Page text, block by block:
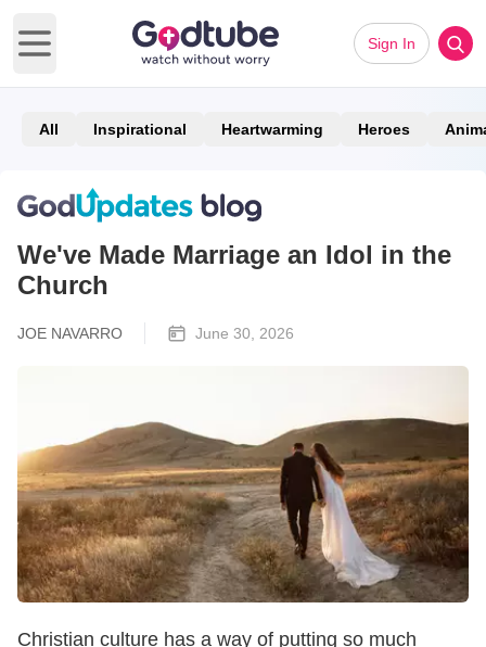
Open main menu
Sign In
All Inspirational Heartwarming Heroes
We've Made Marriage an Idol in the
Church
JOE NAVARRO June 30, 2026
Christian culture has a way of putting so much